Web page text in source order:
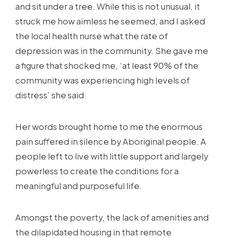
and sit under a tree. While this is not unusual, it
struck me how aimless he seemed, and I asked
the local health nurse what the rate of
depression was in the community. She gave me
a figure that shocked me, ‘at least 90% of the
community was experiencing high levels of
distress’ she said.
Her words brought home to me the enormous
pain suffered in silence by Aboriginal people. A
people left to live with little support and largely
powerless to create the conditions for a
meaningful and purposeful life.
Amongst the poverty, the lack of amenities and
the dilapidated housing in that remote